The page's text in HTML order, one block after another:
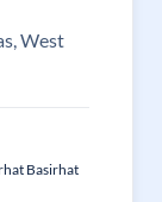
West
Basirhat